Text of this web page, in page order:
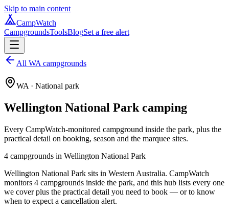
Skip to main content
CampWatch
CampgroundsToolsBlogSet a free alert
All WA campgrounds
WA · National park
Wellington National Park camping
Every CampWatch-monitored campground inside the park, plus the
practical detail on booking, season and the marquee sites.
4 campgrounds in Wellington National Park
Wellington National Park sits in Western Australia. CampWatch
monitors 4 campgrounds inside the park, and this hub lists every one
we cover plus the practical detail you need to book — or to know
when to expect a cancellation alert.